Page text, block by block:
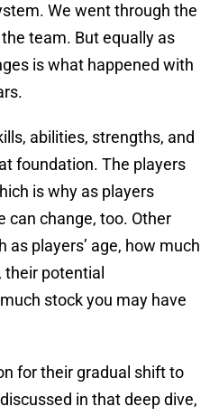
We went through the
team. But equally as
is what happened with
abilities, strengths, and
foundation. The players
is why as players
can change, too. Other
players’ age, how much
their potential
stock you may have
for their gradual shift to
in that deep dive,